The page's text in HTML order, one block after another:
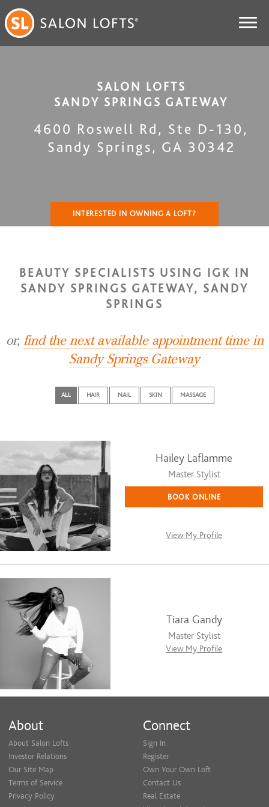
SALON LOFTS
SANDY SPRINGS GATEWAY
4600 Roswell Rd, Ste D-130 ,
Sandy Springs, GA 30342
INTERESTED IN OWNING A LOFT?
BEAUTY SPECIALISTS USING IGK IN
SANDY SPRINGS GATEWAY, SANDY
SPRINGS
or, find the next available appointment time in
Sandy Springs Gateway
ALL HAIR NAIL SKIN MASSAGE
Hailey Laflamme
Master Stylist
BOOK ONLINE
View My Profile
Tiara Gandy
Master Stylist
View My Profile
About
About Salon Lofts
Investor Relations
Our Site Map
Terms of Service
Privacy Policy
Connect
Sign In
Register
Own Your Own Loft
Contact Us
Real Estate